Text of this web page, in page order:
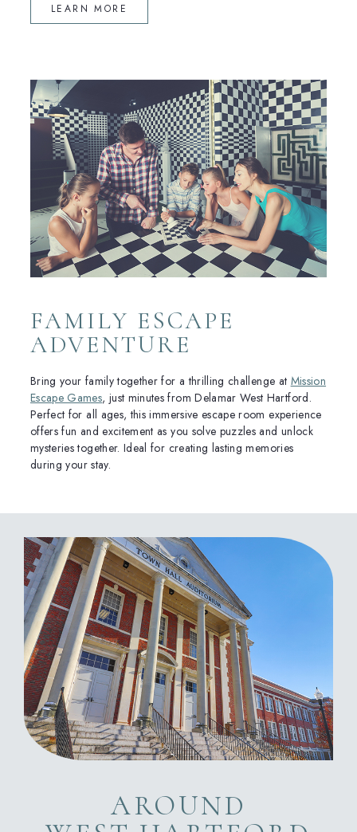
LEARN MORE
FAMILY ESCAPE
ADVENTURE
Bring your family together for a thrilling challenge at Mission
Escape Games, just minutes from Delamar West Hartford.
Perfect for all ages, this immersive escape room experience
offers fun and excitement as you solve puzzles and unlock
mysteries together. Ideal for creating lasting memories
during your stay.
AROUND